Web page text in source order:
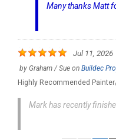
Many thanks Matt
Jul 11, 2026
by Graham / Sue on Buildec
Highly Recommended
Mark has recently